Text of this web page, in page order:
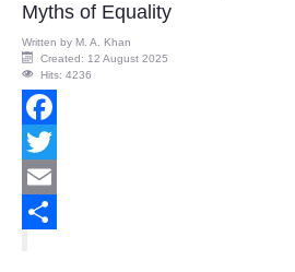
Myths of Equality
Written by M. A. Khan
Created: 12 August 2025
Hits: 4236
Facebook
Twitter
Email